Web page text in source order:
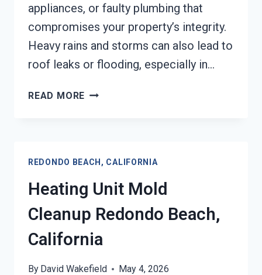
appliances, or faulty plumbing that
compromises your property’s integrity.
Heavy rains and storms can also lead to
roof leaks or flooding, especially in…
READ MORE AC
BEACH,
CALIFORNIA
REDONDO BEACH, CALIFORNIA
Heating Unit Mold
Cleanup Redondo Beach,
California
By David Wakefield May 4, 2026